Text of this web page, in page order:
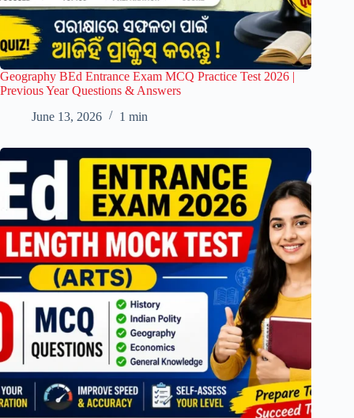
Geography BEd Entrance Exam MCQ Practice Test 2026 |
Previous Year Questions & Answers
June 13, 2026
1 min